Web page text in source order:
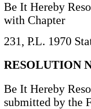
Be It Hereby
with Chapter
231, P.L. 1970
RESOLUTION
Be It Hereby
submitted by the